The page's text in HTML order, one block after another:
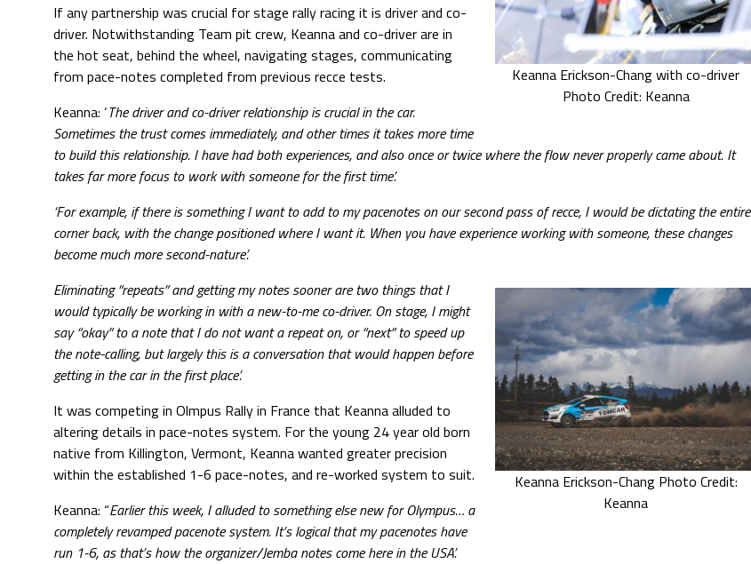
Keanna Erickson-Chang with co-driver
Photo Credit: Keanna
If any partnership was crucial for stage rally racing it is driver and co-
driver. Notwithstanding Team pit crew, Keanna and co-driver are in
the hot seat, behind the wheel, navigating stages, communicating
from pace-notes completed from previous recce tests.
Keanna: ‘The driver and co-driver relationship is crucial in the car.
Sometimes the trust comes immediately, and other times it takes more time
to build this relationship. I have had both experiences, and also once or twice where the flow never properly came about. It
takes far more focus to work with someone for the first time’.
‘For example, if there is something I want to add to my pacenotes on our second pass of recce, I would be dictating the entire
corner back, with the change positioned where I want it. When you have experience working with someone, these changes
become much more second-nature’.
Keanna Erickson-Chang Photo Credit:
Keanna
Eliminating “repeats” and getting my notes sooner are two things that I
would typically be working in with a new-to-me co-driver. On stage, I might
say “okay” to a note that I do not want a repeat on, or “next” to speed up
the note-calling, but largely this is a conversation that would happen before
getting in the car in the first place’.
It was competing in Olmpus Rally in France that Keanna alluded to
altering details in pace-notes system. For the young 24 year old born
native from Killington, Vermont, Keanna wanted greater precision
within the established 1-6 pace-notes, and re-worked system to suit.
Keanna: “Earlier this week, I alluded to something else new for Olympus… a
completely revamped pacenote system. It’s logical that my pacenotes have
run 1-6, as that’s how the organizer/Jemba notes come here in the USA’.